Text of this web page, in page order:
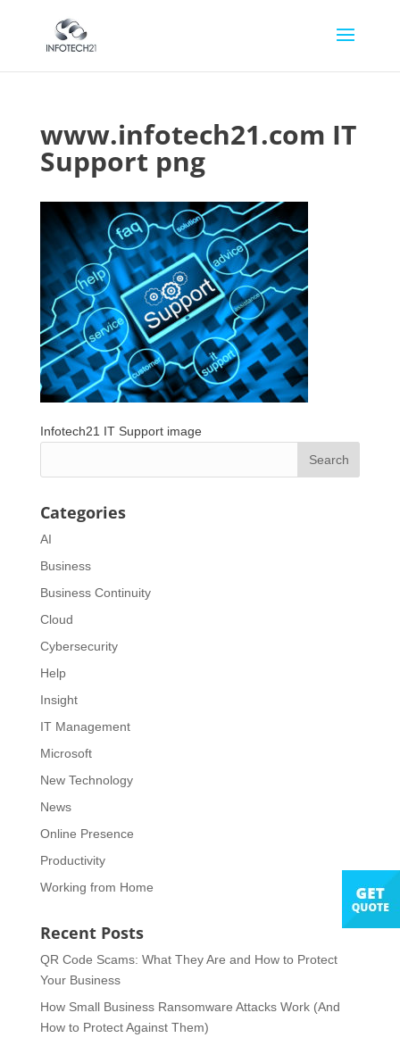
www.infotech21.com IT
Support png
Infotech21 IT Support image
Categories
AI
Business
Business Continuity
Cloud
Cybersecurity
Help
Insight
IT Management
Microsoft
New Technology
News
Online Presence
Productivity
Working from Home
Recent Posts
QR Code Scams: What They Are and How to Protect
Your Business
How Small Business Ransomware Attacks Work (And
How to Protect Against Them)